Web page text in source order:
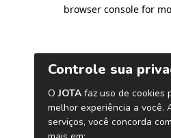
browser console for